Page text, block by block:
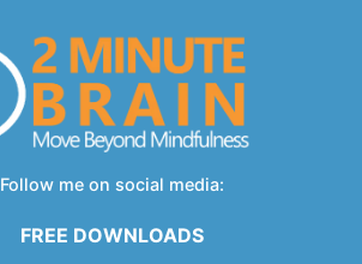
Follow me on social media:
FREE DOWNLOADS